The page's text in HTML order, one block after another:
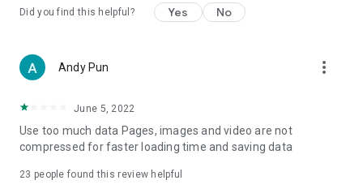
try restaurants in Hong Kong and overseas, and a series of
Women's Section – Beauty editors unbox and test the latest
cosmetics and skincare products, share skincare and makeup
(Hong Kong dramas, Japanese dramas, Korean dramas,
American dramas, new Netflix series), movies, and other
trending topics in the city.
Did you find this helpful? Yes No
Andy Pun more_vert
June 5, 2022
Use too much data Pages, images and video are not
compressed for faster loading time and saving data
23 people found this review helpful